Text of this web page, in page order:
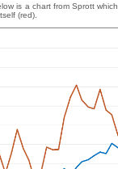
is a chart from Sprott
(red).